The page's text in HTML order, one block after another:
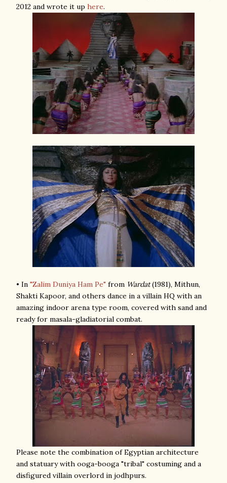
2012 and wrote it up here.
• In "Zalim Duniya Ham Pe" from Wardat(1981), Mithun,
Shakti Kapoor, and others dance in a villain HQ with an
amazing indoor arena type room, covered with sand and
ready for masala-gladiatorial combat.
Please note the combination of Egyptian architecture
and statuary with ooga-booga "tribal" costuming and a
disfigured villain overlord in jodhpurs.